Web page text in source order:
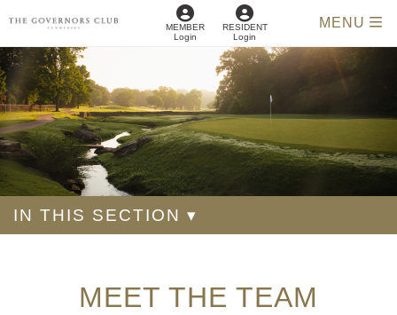
MEMBER
Login
RESIDENT
Login
MENU
IN THIS SECTION ▾
MEET THE TEAM